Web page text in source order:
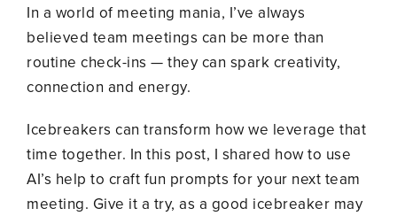
In a world of meeting mania, I’ve always
believed team meetings can be more than
routine check-ins — they can spark creativity,
connection and energy.
Icebreakers can transform how we leverage that
time together. In this post, I shared how to use
AI’s help to craft fun prompts for your next team
meeting. Give it a try, as a good icebreaker may